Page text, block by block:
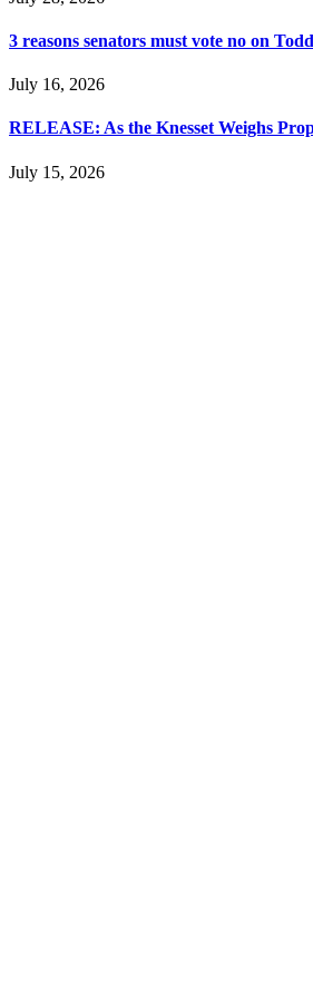
3 reasons senators must vote no on
July 16, 2026
RELEASE: As the Knesset Weighs
July 15, 2026